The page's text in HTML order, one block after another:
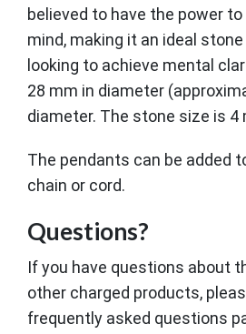
believed to have the power
mind, making it an ideal
looking to achieve mental
28 mm in diameter
diameter. The stone size is 4
The pendants can be added
chain or cord.
Questions?
If you have questions about
other charged products,
frequently asked questions